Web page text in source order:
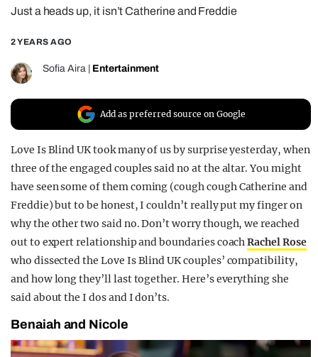
GUIDES
Just a heads up, it isn’t Catherine and Freddie
2 YEARS AGO
Sofia Aira Entertainment
Add as preferred source on Google
Love Is Blind UK took many of us by surprise yesterday, when
three of the engaged couples said no at the altar. You might
have seen some of them coming (cough cough Catherine and
Freddie) but to be honest, I couldn’t really put my finger on
why the other two said no. Don’t worry though, we reached
out to expert relationship and boundaries coachRachel Rose
who dissected the Love Is Blind UK couples’ compatibility,
and how long they’ll last together. Here’s everything she
said about the I dos and I don’ts.
Benaiah and Nicole